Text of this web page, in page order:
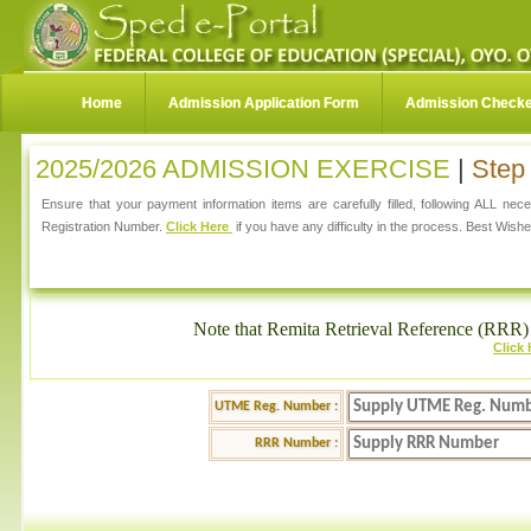
Home Admission Application Form Admission
2025/2026 ADMISSION EXERCISE |
Ensure that your payment information items are carefully filled, following ALL
Registration Number. Click Here if you have any difficulty in the process. Best
Note that Remita Retrieval Reference
Click
UTME Reg. Number :
RRR Number :